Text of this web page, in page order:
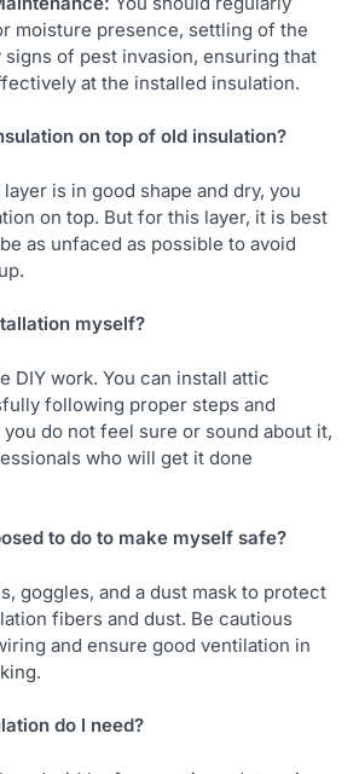
moisture presence, settling of the
signs of pest invasion, ensuring that
at the installed insulation.
on top of old insulation?
is in good shape and dry, you
on top. But for this layer, it is best
as unfaced as possible to avoid
myself?
DIY work. You can install attic
following proper steps and
do not feel sure or sound about it,
who will get it done
to do to make myself safe?
goggles, and a dust mask to protect
fibers and dust. Be cautious
and ensure good ventilation in
do I need?